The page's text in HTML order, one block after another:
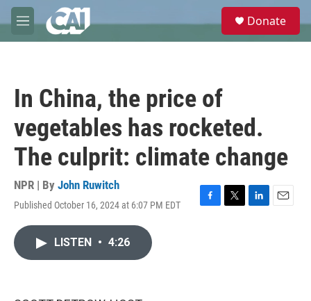
Skip to main content
M
e
e
Donate
In China, the price of
vegetables has rocketed.
The culprit: climate change
NPR | By John Ruwitch
Published October 16, 2024 at 6:07 PM EDT
F
T
L
E
LISTEN • 4:26